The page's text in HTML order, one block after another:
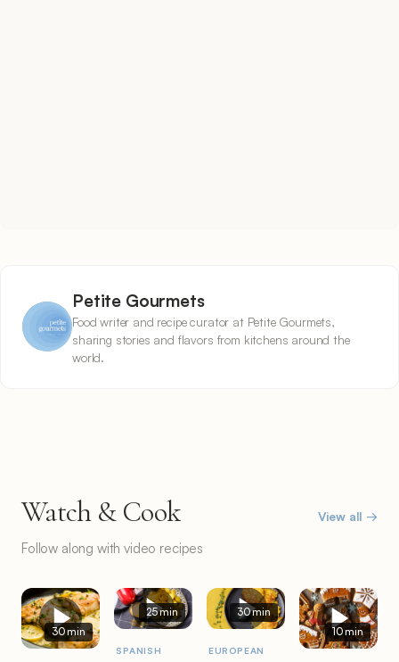
Petite Gourmets
Food writer and recipe curator at Petite Gourmets,
sharing stories and flavors from kitchens around the
world.
Watch & Cook
Follow along with video recipes
View all →
30 min
25 min
SPANISH
30 min
EUROPEAN
10 min